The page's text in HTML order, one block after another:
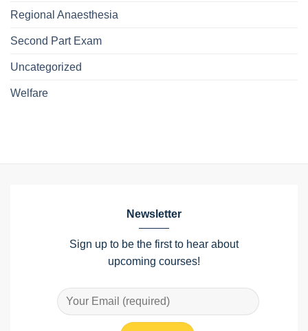
Regional Anaesthesia
Second Part Exam
Uncategorized
Welfare
Newsletter
Sign up to be the first to hear about
upcoming courses!